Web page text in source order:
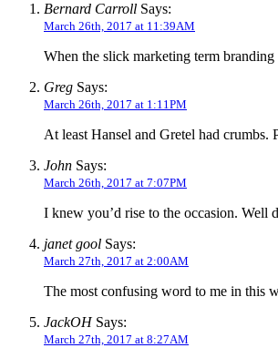
Bernard Carroll Says:
March 26th, 2017 at 11:39AM
When the slick marketing term
Greg Says:
March 26th, 2017 at 1:11PM
At least Hansel and Gretel had crumbs.
John Says:
March 26th, 2017 at 7:07PM
I knew you’d rise to the occasion. Well
janet gool Says:
March 27th, 2017 at 2:00AM
The most confusing word to me in this
JackOHSays:
March 27th, 2017 at 8:27AM